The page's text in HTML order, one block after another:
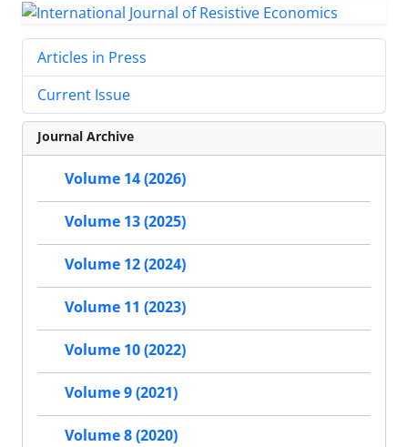
Articles in Press
Current Issue
Journal Archive
Volume 14 (2026)
Volume 13 (2025)
Volume 12 (2024)
Volume 11 (2023)
Volume 10 (2022)
Volume 9 (2021)
Volume 8 (2020)